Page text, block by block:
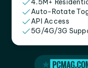
4.5M+
Auto-Rotate
API Access
5G/4G/3G